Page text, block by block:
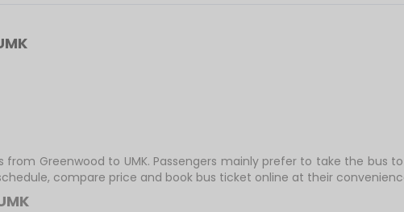
Greenwood to UMK. Passengers mainly prefer to take the bus
compare price and book bus ticket online at their